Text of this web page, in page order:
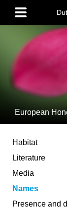
main
content
Main
menu
European
Habitat
Literature
Media
Names
Presence and